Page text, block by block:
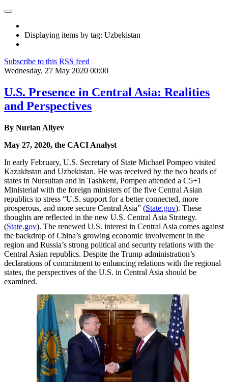
Displaying items by tag: Uzbekistan
Subscribe to this RSS feed
Wednesday, 27 May 2020 00:00
U.S. Presence in Central Asia: Realities
and Perspectives
By Nurlan Aliyev
May 27, 2020, the CACI Analyst
In early February, U.S. Secretary of State Michael Pompeo visited
Kazakhstan and Uzbekistan. He was received by the two heads of
states in Nursultan and in Tashkent, Pompeo attended a C5+1
Ministerial with the foreign ministers of the five Central Asian
republics to stress “U.S. support for a better connected, more
prosperous, and more secure Central Asia” (State.gov). These
thoughts are reflected in the new U.S. Central Asia Strategy.
(State.gov). The renewed U.S. interest in Central Asia comes against
the backdrop of China’s growing economic involvement in the
region and Russia’s strong political and security relations with the
Central Asian republics. Despite the Trump administration’s
declarations of commitment to enhancing relations with the regional
states, the perspectives of the U.S. in Central Asia should be
examined.